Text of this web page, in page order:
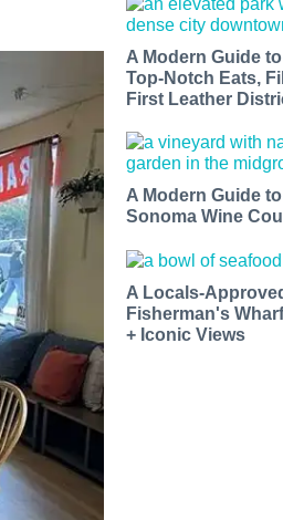
A Modern Guide
Top-Notch Eats,
First Leather
A Modern Guide
Sonoma Wine
A Locals-
Fisherman's
+ Iconic Views